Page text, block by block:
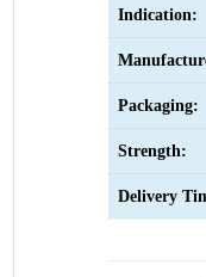
Indication:
Packaging:
Strength:
Delivery